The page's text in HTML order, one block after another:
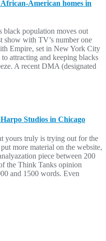
American homes in
black population moves out
show with TV’s number one
Empire, set in New York City
attracting and keeping blacks
A recent DMA (designated
Studios in Chicago
yours truly is trying out for the
more material on the website,
piece between 200
the Think Tanks opinion
and 1500 words. Even